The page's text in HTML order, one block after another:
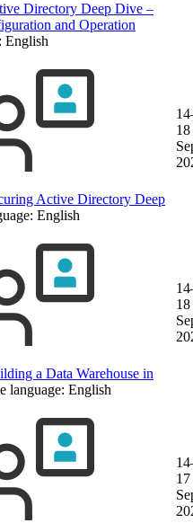
Directory Deep Dive –
and Operation
English
Active Directory Deep
English
18
a Data Warehouse in
language: English
18
17